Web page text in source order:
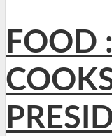
FOOD :